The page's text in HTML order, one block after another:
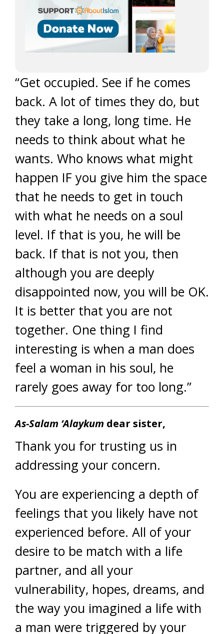
“Get occupied. See if he comes
back. A lot of times they do, but
they take a long, long time. He
needs to think about what he
wants. Who knows what might
happen IF you give him the space
that he needs to get in touch
with what he needs on a soul
level. If that is you, he will be
back. If that is not you, then
although you are deeply
disappointed now, you will be OK.
It is better that you are not
together. One thing I find
interesting is when a man does
feel a woman in his soul, he
rarely goes away for too long.”
As-Salam ‘Alaykum dear sister,
Thank you for trusting us in
addressing your concern.
You are experiencing a depth of
feelings that you likely have not
experienced before. All of your
desire to be match with a life
partner, and all your
vulnerability, hopes, dreams, and
the way you imagined a life with
a man were triggered by your